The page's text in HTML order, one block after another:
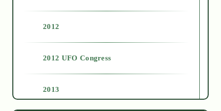
2012
2012 UFO Congress
2013